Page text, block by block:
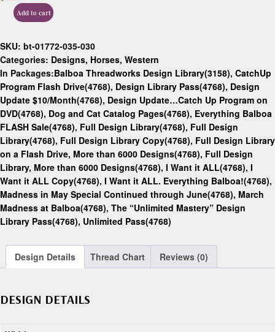
Add to cart
SKU: bt-01772-035-030
Categories: Designs, Horses, Western
In Packages:Balboa Threadworks Design Library(3158), CatchUp
Program Flash Drive(4768), Design Library Pass(4768), Design
Update $10/Month(4768), Design Update…Catch Up Program on
DVD(4768), Dog and Cat Catalog Pages(4768), Everything Balboa
FLASH Sale(4768), Full Design Library(4768), Full Design
Library(4768), Full Design Library Copy(4768), Full Design Library
on a Flash Drive, More than 6000 Designs(4768), Full Design
Library, More than 6000 Designs(4768), I Want it ALL(4768), I
Want it ALL Copy(4768), I Want it ALL. Everything Balboa!(4768),
Madness in May Special Continued through June(4768), March
Madness at Balboa(4768), The “Unlimited Mastery” Design
Library Pass(4768), Unlimited Pass(4768)
Design Details Thread Chart Reviews (0)
DESIGN DETAILS